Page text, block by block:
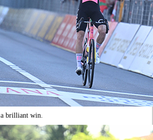
brilliant win.